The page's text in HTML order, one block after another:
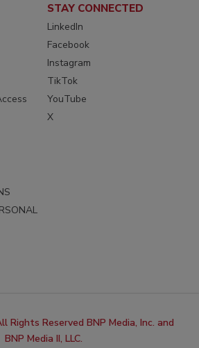
STAY CONNECTED
LinkedIn
Facebook
Instagram
TikTok
YouTube
X
Rights Reserved BNP Media, Inc. and
BNP Media II, LLC.